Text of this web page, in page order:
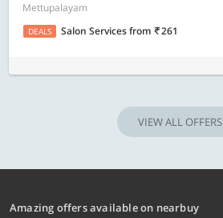
Mettupalayam
DEALS Salon Servicesfrom 261
VIEW ALL OFFERS
Amazing offers available on nearbuy